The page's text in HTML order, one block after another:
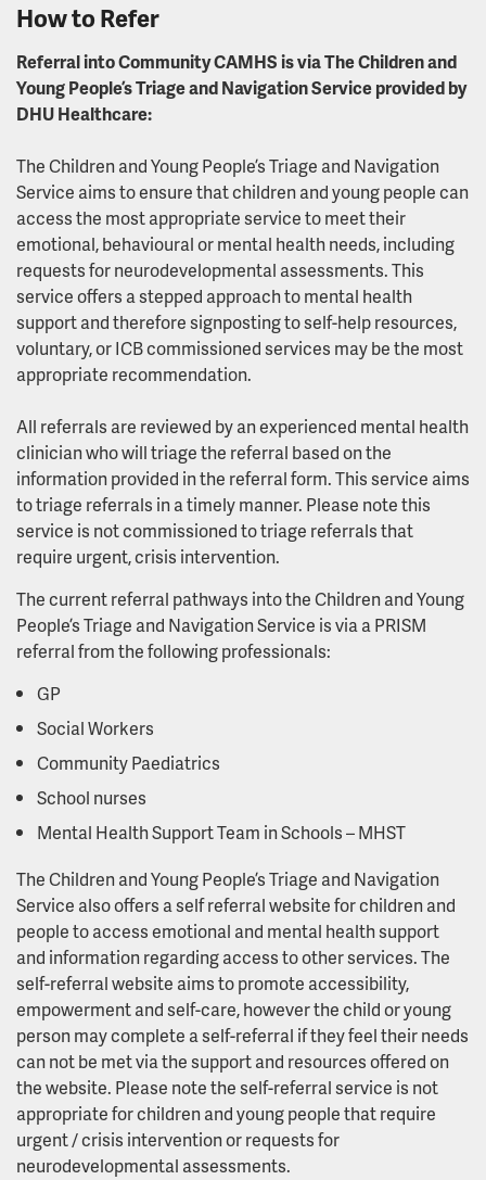
How to Refer
Referral into Community CAMHS is via The Children and
Young People’s Triage and Navigation Service provided by
DHU Healthcare:
The Children and Young People’s Triage and Navigation
Service aims to ensure that children and young people can
access the most appropriate service to meet their
emotional, behavioural or mental health needs, including
requests for neurodevelopmental assessments. This
service offers a stepped approach to mental health
support and therefore signposting to self-help resources,
voluntary, or ICB commissioned services may be the most
appropriate recommendation.
All referrals are reviewed by an experienced mental health
clinician who will triage the referral based on the
information provided in the referral form. This service aims
to triage referrals in a timely manner. Please note this
service is not commissioned to triage referrals that
require urgent, crisis intervention.
The current referral pathways into the Children and Young
People’s Triage and Navigation Service is via a PRISM
referral from the following professionals:
GP
Social Workers
Community Paediatrics
School nurses
Mental Health Support Team in Schools – MHST
The Children and Young People’s Triage and Navigation
Service also offers a self referral website for children and
people to access emotional and mental health support
and information regarding access to other services. The
self-referral website aims to promote accessibility,
empowerment and self-care, however the child or young
person may complete a self-referral if they feel their needs
can not be met via the support and resources offered on
the website. Please note the self-referral service is not
appropriate for children and young people that require
urgent / crisis intervention or requests for
neurodevelopmental assessments.